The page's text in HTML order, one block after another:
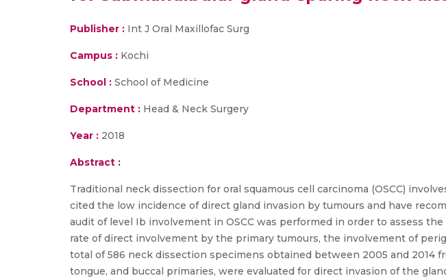
Publisher : Int J Oral Maxillofac Surg
Campus : Kochi
School : School of Medicine
Department : Head & Neck Surgery
Year : 2018
Abstract :
Traditional neck dissection for oral squamous cell carcinoma (OSCC)
cited the low incidence of direct gland invasion by tumours and have
audit of level Ib involvement in OSCC was performed in order to assess
rate of direct involvement by the primary tumours, the involvement of
total of 586 neck dissection specimens obtained between 2005 and
tongue, and buccal primaries, were evaluated for direct invasion of the